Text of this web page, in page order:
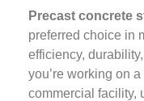
Precast concrete
preferred choice in
efficiency,
you’re working on
commercial facility,